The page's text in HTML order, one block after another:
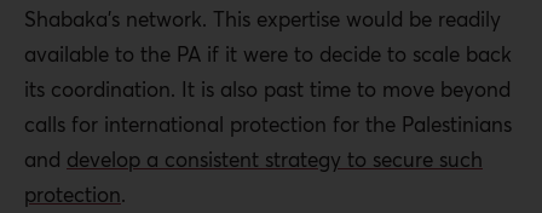
Shabaka’s network. This expertise would be readily
available to the PA if it were to decide to scale back
its coordination. It is also past time to move beyond
calls for international protection for the Palestinians
and develop a consistent strategy to secure such
protection.